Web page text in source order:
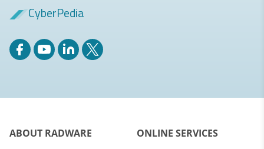
CyberPedia
ABOUT RADWARE
ONLINE SERVICES